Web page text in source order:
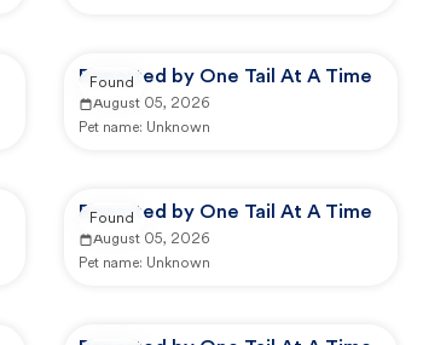
Reported by One Tail At A Time
August 05, 2026
Pet name: Unknown
Found
Reported by One Tail At A Time
August 05, 2026
Pet name: Unknown
Found